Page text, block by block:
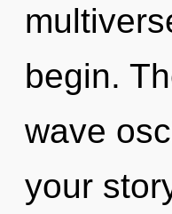
begin.
wave
your